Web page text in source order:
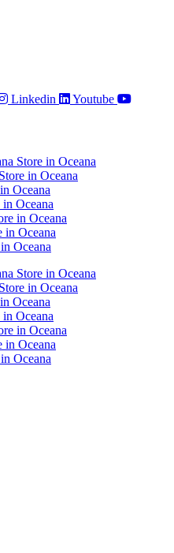
Linkedin Youtube
Store in Oceana
Store in Oceana
Oceana
in Oceana
in Oceana
in Oceana
Oceana
Store in Oceana
Store in Oceana
Oceana
in Oceana
in Oceana
in Oceana
Oceana